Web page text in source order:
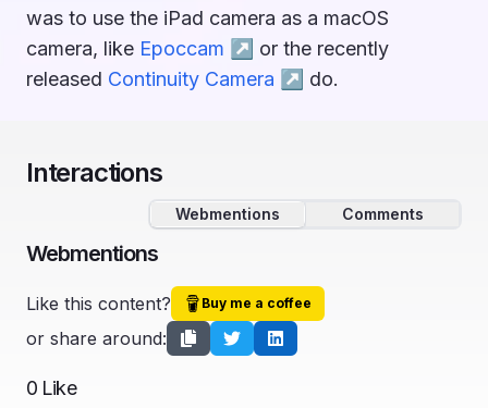
was to use the iPad camera as a macOS
camera, like Epoccam ↗︎ or the recently
released Continuity Camera ↗︎ do.
Interactions
Webmentions Comments
Webmentions
Like this content? Buy me a coffee
or share around:
0 Like